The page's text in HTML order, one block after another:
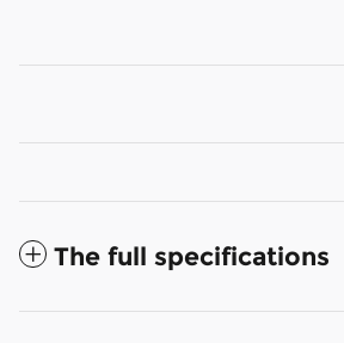
The full specifications